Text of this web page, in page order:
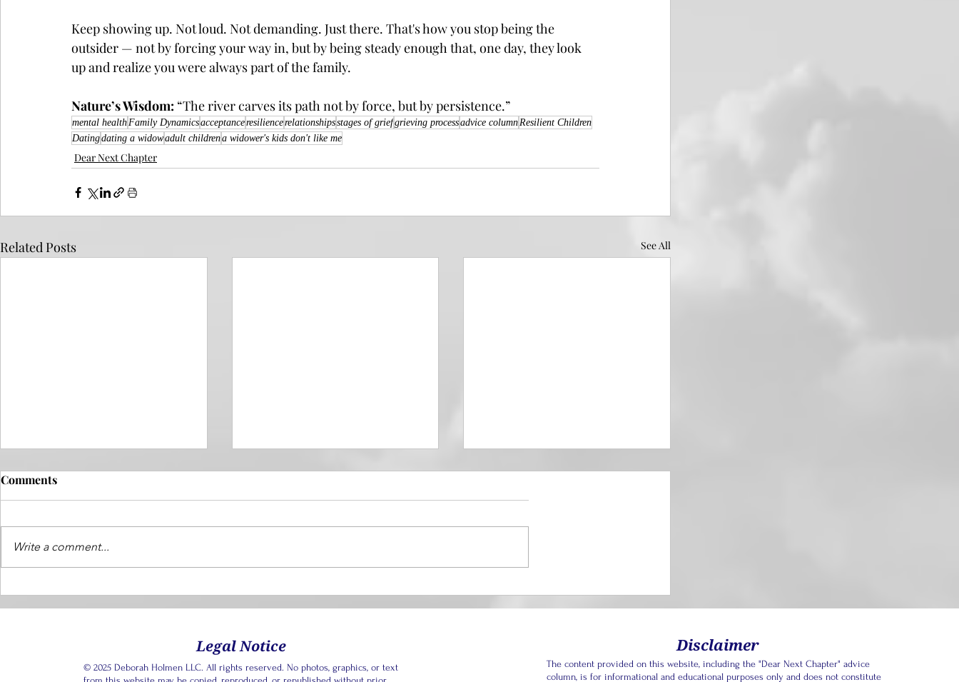
Keep showing up. Not loud. Not demanding. Just there. That's how you stop being the
outsider — not by forcing your way in, but by being steady enough that, one day, they look
up and realize you were always part of the family.
Nature’s Wisdom: “The river carves its path not by force, but by persistence.”
mental healthFamily Dynamicsacceptanceresiliencerelationshipsstages of griefgrieving processadvice columnResilient Children
Datingdating a widowadult childrena widower's kids don't like me
Dear Next Chapter
Related Posts See All
navigate my friendships
Promise I Now Must Break to
Marriage When the Past Is
Comments
Write a comment...
Legal Notice
© 2025 Deborah Holmen LLC. All rights reserved. No photos, graphics, or text
Disclaimer
The content provided on this website, including the "Dear Next Chapter" advice
column, is for informational and educational purposes only and does not constitute